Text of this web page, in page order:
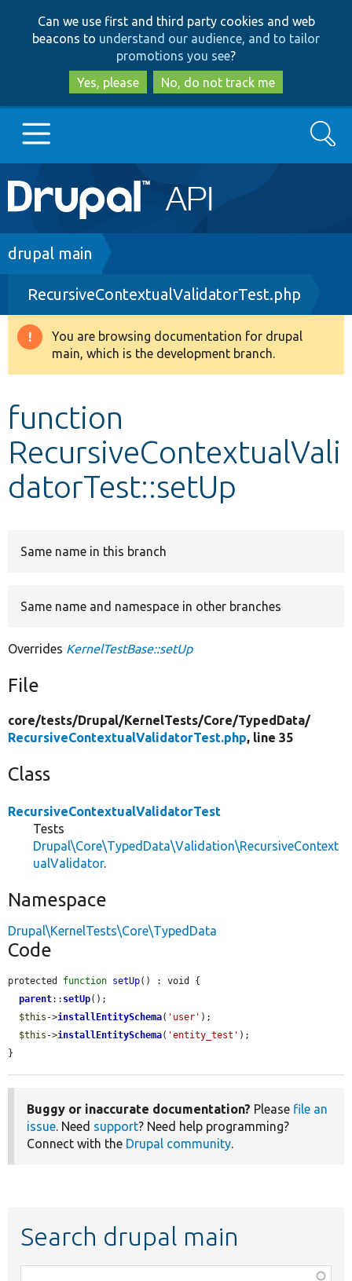
to
main
content
to
search
Can we use first and third party cookies and web
beacons to understand our audience, and to tailor
promotions you see?
Yes, please
No, do not track me
Main
navigation
Go to Drupal.org
Drupal 8+
Other projects
Search
Breadcrumb
drupal main
RecursiveContextualValidatorTest.php
Warning
message
You are browsing documentation for drupal
main, which is the development branch.
function
RecursiveContextualVali
datorTest::setUp
Same name in this branch
Same name and namespace in other branches
Overrides KernelTestBase::setUp
File
core/tests/Drupal/KernelTests/Core/TypedData/
RecursiveContextualValidatorTest.php, line 35
Class
RecursiveContextualValidatorTest
Tests
Drupal\Core\TypedData\Validation\RecursiveContext
ualValidator.
Namespace
Drupal\KernelTests\Core\TypedData
Code
protected function setUp() : void {
parent:: setUp();
$this ->installEntitySchema( 'user' );
$this ->installEntitySchema( 'entity_test' );
}
Buggy or inaccurate documentation? Please file an
issue. Need support? Need help programming?
Connect with the Drupal community.
Search drupal main